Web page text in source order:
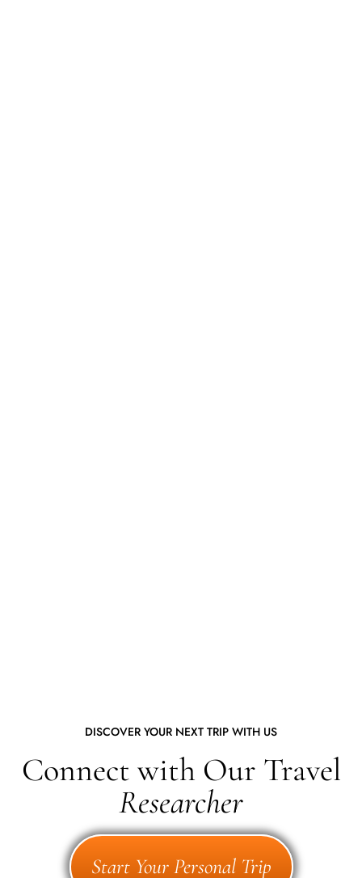
DISCOVER YOUR NEXT TRIP WITH US
Connect with Our Travel
Researcher
Start Your Personal Trip